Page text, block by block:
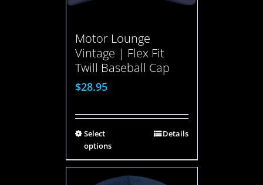
Motor Lounge
Vintage | Flex Fit
Twill Baseball Cap
$28.95
Select
options
Details